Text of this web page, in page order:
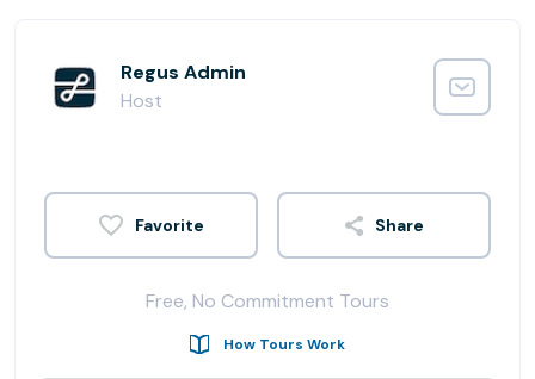
Regus Admin
Host
Share
Free, No Commitment Tours
How Tours Work